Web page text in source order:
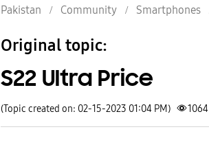
Pakistan Community Smartphones
Original topic:
S22 Ultra Price
(Topic created on: 02-15-2023 01:04 PM) 1064